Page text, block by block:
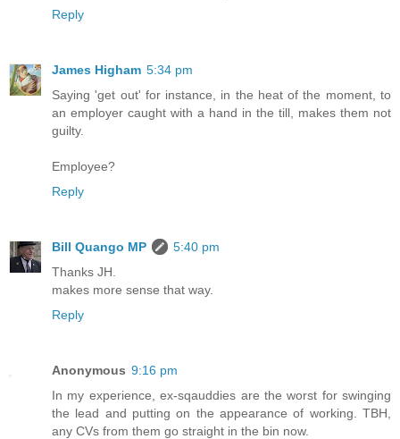
Reply
James Higham 5:34 pm
Saying 'get out' for instance, in the heat of the moment, to
an employer caught with a hand in the till, makes them not
guilty.
Employee?
Reply
Bill Quango MP
5:40 pm
Thanks JH.
makes more sense that way.
Reply
Anonymous 9:16 pm
In my experience, ex-sqauddies are the worst for swinging
the lead and putting on the appearance of working. TBH,
any CVs from them go straight in the bin now.